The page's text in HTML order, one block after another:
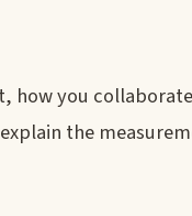
how you
the